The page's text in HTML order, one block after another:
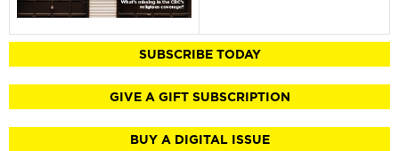
SUBSCRIBE TODAY
GIVE A GIFT SUBSCRIPTION
BUY A DIGITAL ISSUE